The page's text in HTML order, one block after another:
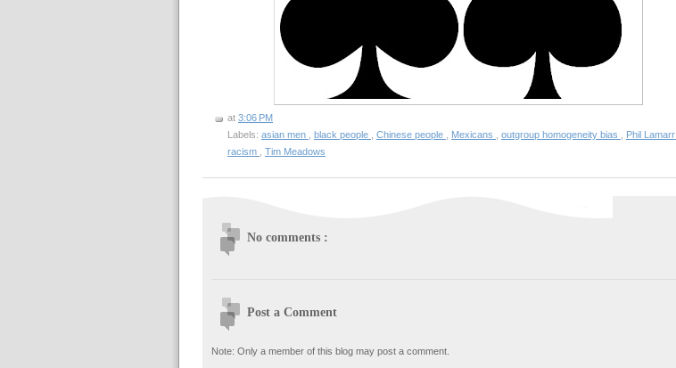
at 3:06 PM
Labels: asian men black people Chinese people Mexicans outgroup homogeneity bias Phil Lamarr
racism
Tim Meadows
No comments :
Post a Comment
Note: Only a member of this blog may post a comment.